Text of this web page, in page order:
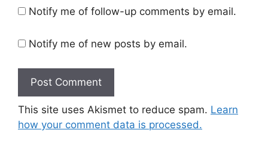
Notify me of follow-up comments by email.
Notify me of new posts by email.
This site uses Akismet to reduce spam. Learn
how your comment data is processed.